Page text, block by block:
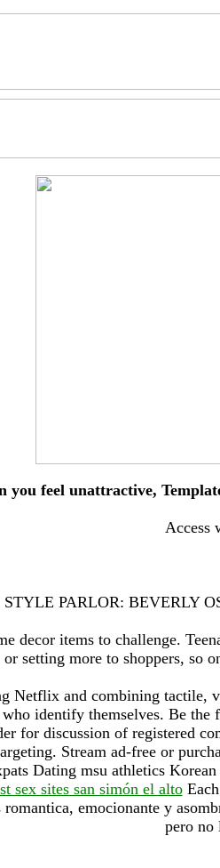
you feel unattractive,
Access
STYLE PARLOR: BEVERLY
decor items to challenge.
setting more to shoppers, so
Netflix and combining tactile,
identify themselves. Be
for discussion of registered
Stream ad-free or
Dating msu athletics
sex sites san simón el alto
emocionante y
pero no